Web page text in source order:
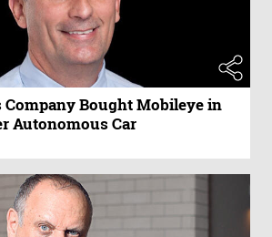
Company Bought Mobileye in
Autonomous Car